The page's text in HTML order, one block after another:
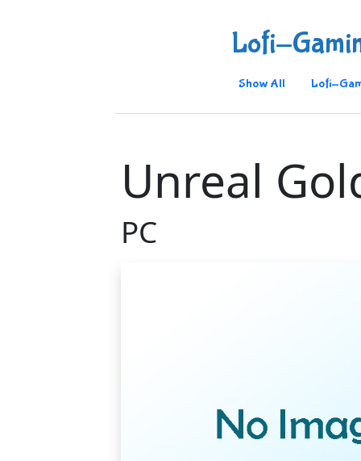
Lofi-
Show All Lofi-
Unreal
PC